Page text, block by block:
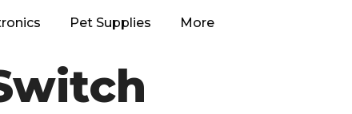
Pet Supplies More